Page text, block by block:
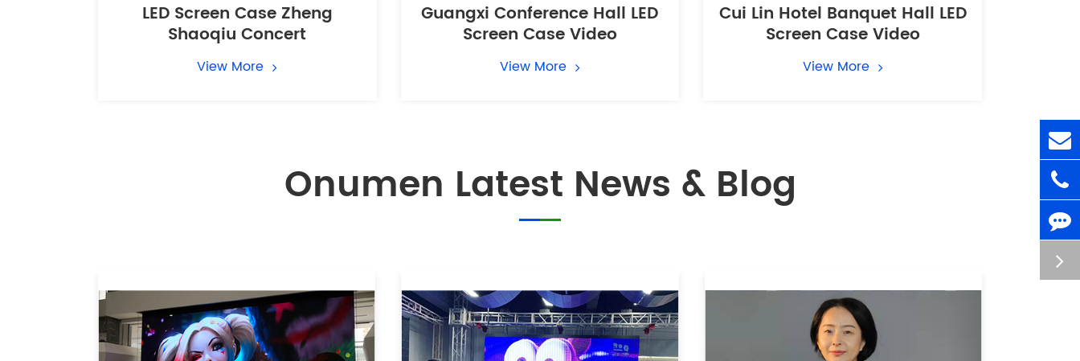
LED Screen Case Zheng
Shaoqiu Concert
View More
Guangxi Conference Hall LED
Screen Case Video
View More
Cui Lin Hotel Banquet Hall LED
Screen Case Video
View More
Onumen Latest News & Blog